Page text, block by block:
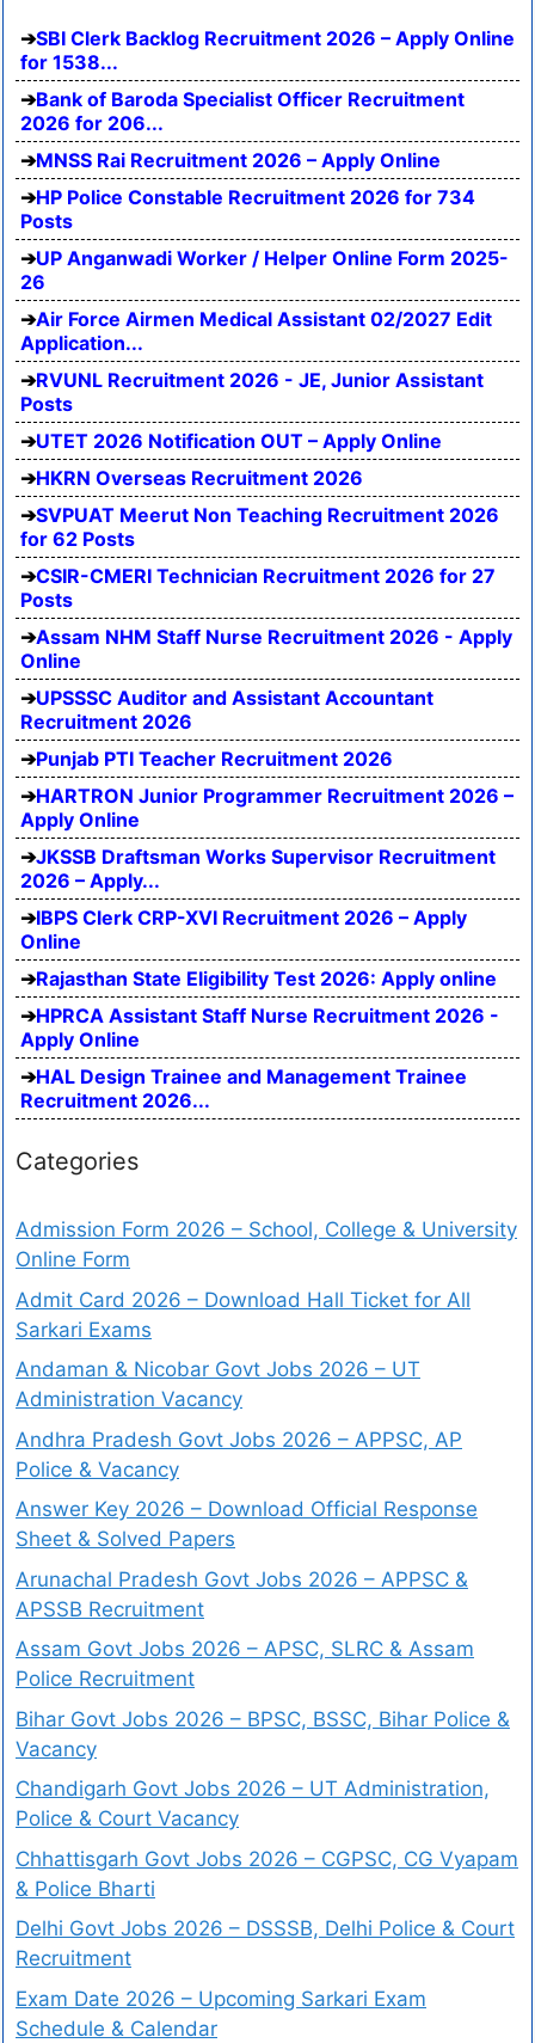
SBI Clerk Backlog Recruitment 2026 – Apply Online
for 1538...
Bank of Baroda Specialist Officer Recruitment
2026 for 206...
MNSS Rai Recruitment 2026 – Apply Online
HP Police Constable Recruitment 2026 for 734
Posts
UP Anganwadi Worker / Helper Online Form 2025-
26
Air Force Airmen Medical Assistant 02/2027 Edit
Application...
RVUNL Recruitment 2026 - JE, Junior Assistant
Posts
UTET 2026 Notification OUT – Apply Online
HKRN Overseas Recruitment 2026
SVPUAT Meerut Non Teaching Recruitment 2026
for 62 Posts
CSIR-CMERI Technician Recruitment 2026 for 27
Posts
Assam NHM Staff Nurse Recruitment 2026 - Apply
Online
UPSSSC Auditor and Assistant Accountant
Recruitment 2026
Punjab PTI Teacher Recruitment 2026
HARTRON Junior Programmer Recruitment 2026 –
Apply Online
JKSSB Draftsman Works Supervisor Recruitment
2026 – Apply...
IBPS Clerk CRP-XVI Recruitment 2026 – Apply
Online
Rajasthan State Eligibility Test 2026: Apply online
HPRCA Assistant Staff Nurse Recruitment 2026 -
Apply Online
HAL Design Trainee and Management Trainee
Recruitment 2026...
Categories
Admission Form 2026 – School, College & University
Online Form
Admit Card 2026 – Download Hall Ticket for All
Sarkari Exams
Andaman & Nicobar Govt Jobs 2026 – UT
Administration Vacancy
Andhra Pradesh Govt Jobs 2026 – APPSC, AP
Police & Vacancy
Answer Key 2026 – Download Official Response
Sheet & Solved Papers
Arunachal Pradesh Govt Jobs 2026 – APPSC &
APSSB Recruitment
Assam Govt Jobs 2026 – APSC, SLRC & Assam
Police Recruitment
Bihar Govt Jobs 2026 – BPSC, BSSC, Bihar Police &
Vacancy
Chandigarh Govt Jobs 2026 – UT Administration,
Police & Court Vacancy
Chhattisgarh Govt Jobs 2026 – CGPSC, CG Vyapam
& Police Bharti
Delhi Govt Jobs 2026 – DSSSB, Delhi Police & Court
Recruitment
Exam Date 2026 – Upcoming Sarkari Exam
Schedule & Calendar